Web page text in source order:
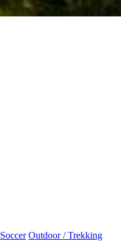
Soccer Outdoor / Trekking